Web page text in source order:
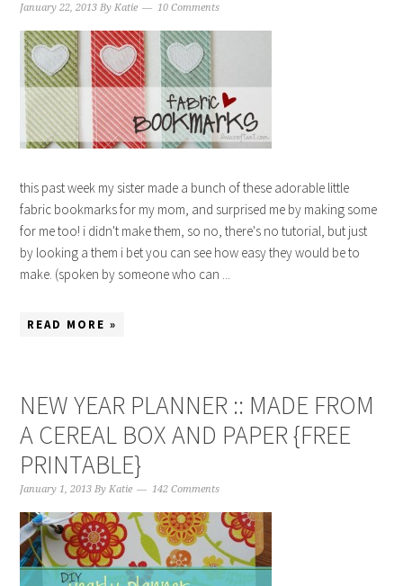
January 22, 2013 ByKatie 10 Comments
this past week my sister made a bunch of these adorable little
fabric bookmarks for my mom, and surprised me by making some
for me too! i didn't make them, so no, there's no tutorial, but just
by looking a them i bet you can see how easy they would be to
make. (spoken by someone who can ...
READ MORE »
NEW YEAR PLANNER :: MADE FROM
A CEREAL BOX AND PAPER {FREE
PRINTABLE}
January 1, 2013 ByKatie 142 Comments